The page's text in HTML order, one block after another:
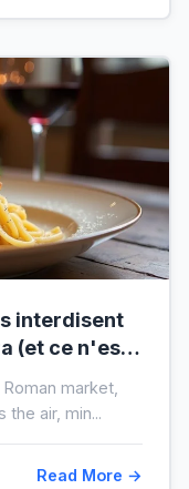
interdisent
(et ce n'est
market,
air, min...
Read More →